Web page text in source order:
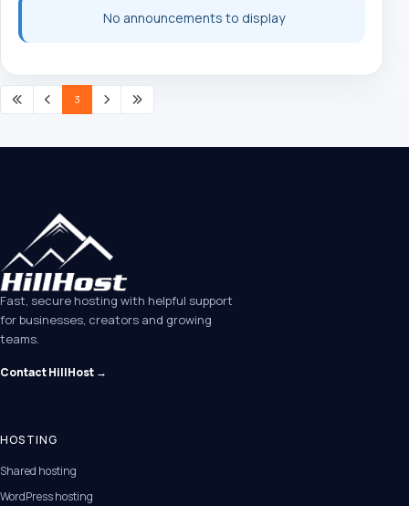
No announcements to display
3
Fast, secure hosting with helpful support
for businesses, creators and growing
teams.
Contact HillHost →
HOSTING
Shared hosting
WordPress hosting